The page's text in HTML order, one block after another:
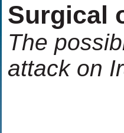
Surgical
The
attack on